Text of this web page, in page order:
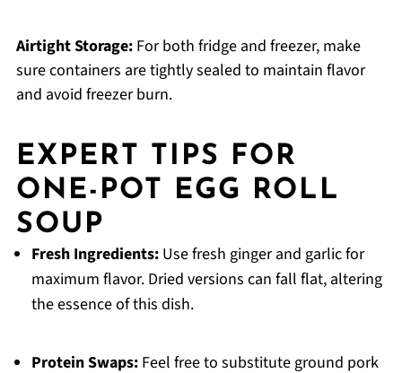
Airtight Storage:For both fridge and freezer, make
sure containers are tightly sealed to maintain flavor
and avoid freezer burn.
EXPERT TIPS FOR
ONE-POT EGG ROLL
SOUP
Fresh Ingredients:Use fresh ginger and garlic for
maximum flavor. Dried versions can fall flat, altering
the essence of this dish.
Protein Swaps:Feel free to substitute ground pork